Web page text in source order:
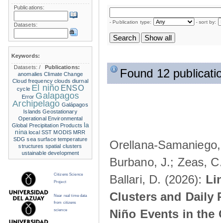
- Publication type: - sort by:
Found 12
Orellana-
Burbano, J.; Zeas,
Ballari, D. (2026):
Clusters and Daily
Niño Events in the
Publications:
Datasets:
Keywords:
Datasets:/
Publications:
anomalies Climate Change
Cloud frequency clouds diurnal
cycle El niño ENSO
Error Galapagos
Archipelago Galápagos
Islands Geostationary
Operational Environmental
Global Precipitation Products la
nina local SST MODIS MRR
SDG sea surface temperature
structures spatial clusters
ustainable development
Citizens Science
Project
Near real time data
from citizens
science